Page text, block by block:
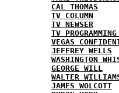
CAL THOMAS
TV COLUMN
TV NEWSER
TV
VEGAS
JEFFREY WELLS
WASHINGTON
GEORGE WILL
WALTER
JAMES WOLCOTT